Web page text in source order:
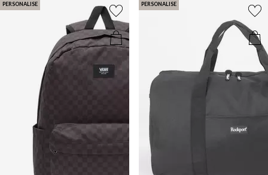
PERSONALISE PERSONALISE